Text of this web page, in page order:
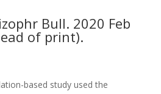
Bull. 2020 Feb
of print).
based study used the